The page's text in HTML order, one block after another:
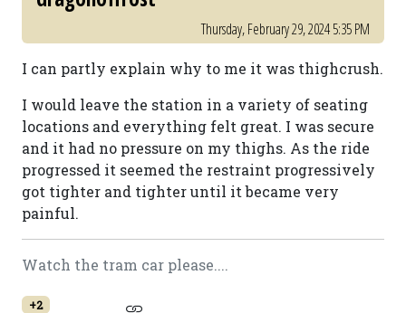
Thursday, February 29, 2024 5:35 PM
I can partly explain why to me it was thighcrush.
I would leave the station in a variety of seating
locations and everything felt great. I was secure
and it had no pressure on my thighs. As the ride
progressed it seemed the restraint progressively
got tighter and tighter until it became very
painful.
Watch the tram car please....
+2